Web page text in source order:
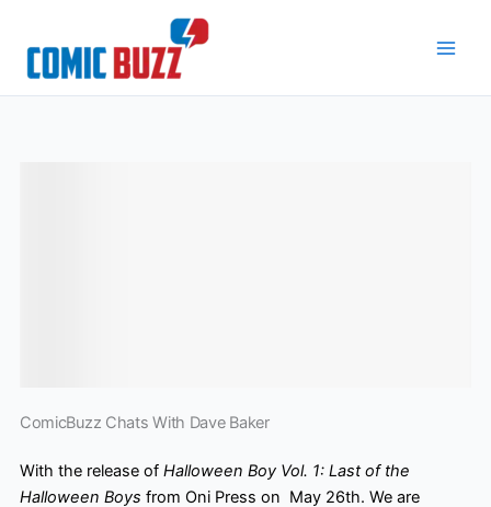
content
ComicBuzz Chats With Dave Baker
With the release of Halloween Boy Vol. 1: Last of the
Halloween Boys from Oni Press on May 26th. We are